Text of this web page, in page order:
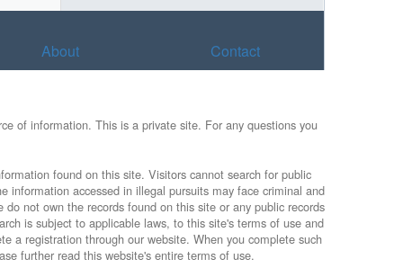
About Contact
of information. This is a private site. For any questions you
found on this site. Visitors cannot search for public
information accessed in illegal pursuits may face criminal and
not own the records found on this site or any public records
is subject to applicable laws, to this site's terms of use and
a registration through our website. When you complete such
further read this website's entire terms of use.